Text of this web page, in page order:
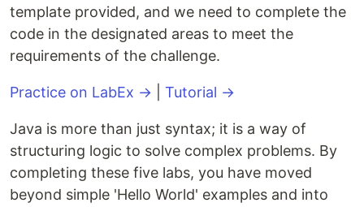
template provided, and we need to complete the
code in the designated areas to meet the
requirements of the challenge.
Practice on LabEx → Tutorial →
Java is more than just syntax; it is a way of
structuring logic to solve complex problems. By
completing these five labs, you have moved
beyond simple 'Hello World' examples and into